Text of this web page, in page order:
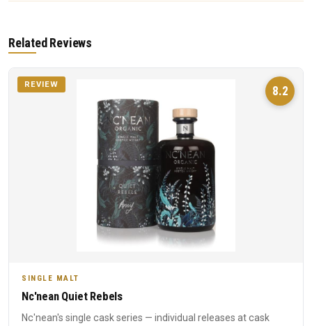
Related Reviews
8.2
REVIEW
SINGLE MALT
Nc'nean Quiet Rebels
Nc'nean's single cask series — individual releases at cask